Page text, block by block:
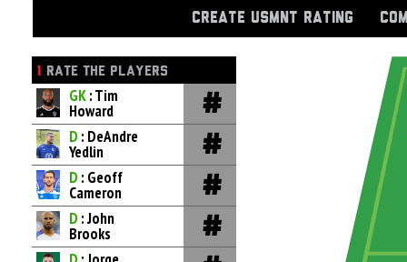
CREATE USMNT RATING
1 RATE THE PLAYERS
GK: Tim
Howard
D : DeAndre
Yedlin
D : Geoff
Cameron
D : John
Brooks